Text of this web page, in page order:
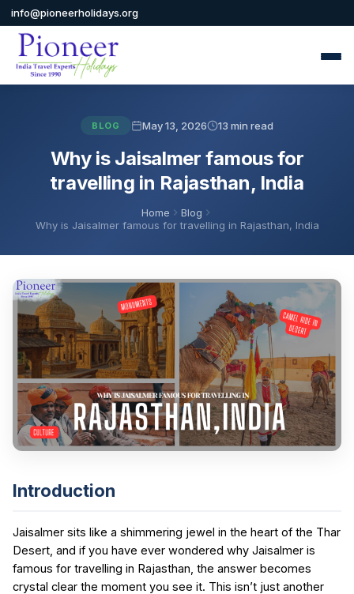
info@pioneerholidays.org
BLOG May 13, 2026 13 min read
Why is Jaisalmer famous for
travelling in Rajasthan, India
Home
Blog
Why is Jaisalmer famous for travelling in Rajasthan, India
Introduction
Jaisalmer sits like a shimmering jewel in the heart of the Thar
Desert, and if you have ever wondered why Jaisalmer is
famous for travelling in Rajasthan, the answer becomes
crystal clear the moment you see it. This isn’t just another